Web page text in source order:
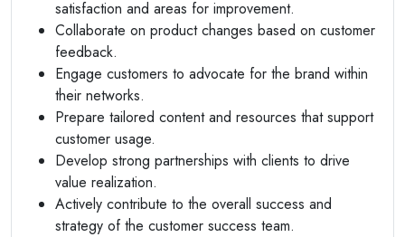
satisfaction and areas for improvement.
Collaborate on product changes based on customer
feedback.
Engage customers to advocate for the brand within
their networks.
Prepare tailored content and resources that support
customer usage.
Develop strong partnerships with clients to drive
value realization.
Actively contribute to the overall success and
strategy of the customer success team.